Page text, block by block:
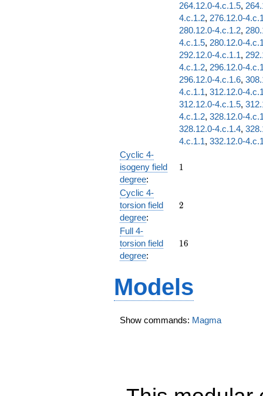
264.12.0-4.c.1.5,
4.c.1.2, 276.12.0-
280.12.0-4.c.1.2,
4.c.1.5, 280.12.0-
292.12.0-4.c.1.1,
4.c.1.2, 296.12.0-
296.12.0-4.c.1.6,
4.c.1.1, 312.12.0-
312.12.0-4.c.1.5,
4.c.1.2, 328.12.0-
328.12.0-4.c.1.4,
4.c.1.1, 332.12.0-
Cyclic 4-
isogeny field
degree:
11
Cyclic 4-
torsion field
degree:
2
2
Full 4-
torsion field
degree:
16
16
Models
Show commands: Magma